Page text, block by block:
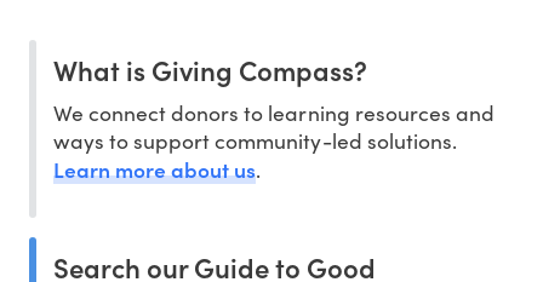
What is Giving Compass?
We connect donors to learning resources and
ways to support community-led solutions.
Learn more about us.
Search our Guide to Good